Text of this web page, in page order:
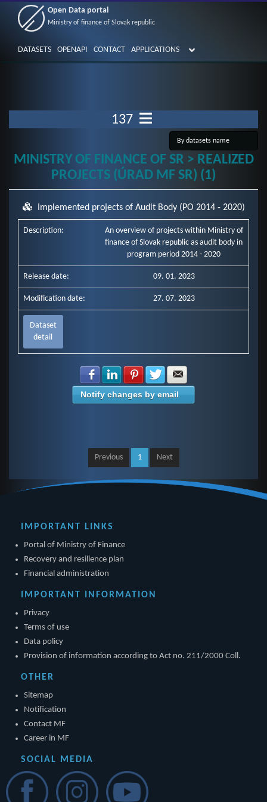
Open Data portal
Ministry of finance of Slovak republic
DATASETS OPENAPI CONTACT APPLICATIONS
137
MINISTRY OF FINANCE OF SR > REALIZED
PROJECTS (ÚRAD MF SR) (1)
Implemented projects of Audit Body (PO 2014 - 2020)
Description:
An overview of projects within Ministry of
finance of Slovak republic as audit body in
program period 2014 - 2020
Release date: 09. 01. 2023
Modification date: 27. 07. 2023
Dataset
detail
Share with Facebook
Share with LinkedIn
Share with Pinterest
Share with Twitter
Notify changes by email
Previous 1 Next
IMPORTANT LINKS
Portal of Ministry of Finance
Recovery and resilience plan
Financial administration
IMPORTANT INFORMATION
Privacy
Terms of use
Data policy
Provision of information according to Act no. 211/2000 Coll.
OTHER
Sitemap
Notification
Contact MF
Career in MF
SOCIAL MEDIA